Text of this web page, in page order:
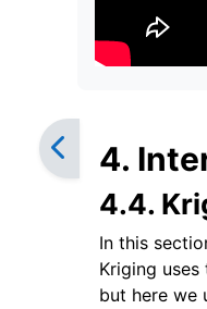
4.
4.4.
In this
Kriging
but here we